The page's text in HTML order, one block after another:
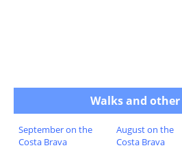
Walks and
September on the
Costa Brava
August on the
Costa Brava